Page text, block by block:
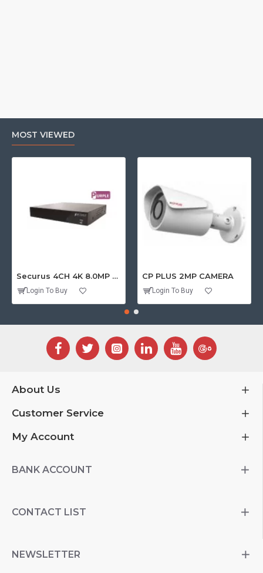
MOST VIEWED
Securus 4CH 4K 8.0MP PURPLE SERIES XVR
Login To Buy
CP PLUS 2MP CAMERA
Login To Buy
About Us
Customer Service
My Account
BANK ACCOUNT
CONTACT LIST
NEWSLETTER